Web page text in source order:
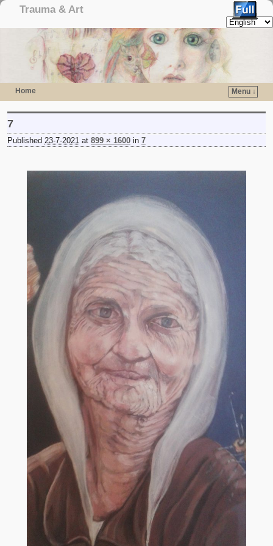
Trauma & Art
Home Menu ↓
7
Published 23-7-2021 at 899 × 1600 in 7